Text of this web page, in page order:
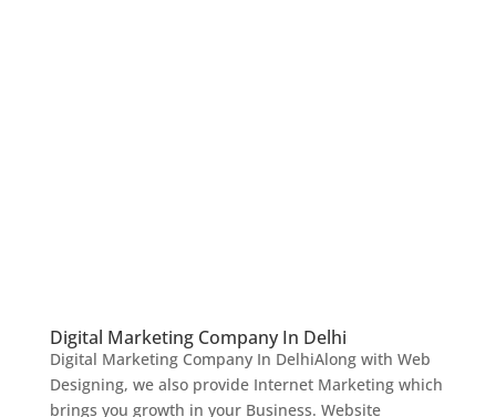
Digital Marketing Company In Delhi
Digital Marketing Company In DelhiAlong with Web
Designing, we also provide Internet Marketing which
brings you growth in your Business. Website